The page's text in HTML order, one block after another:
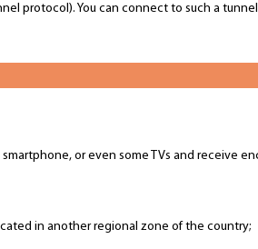
protocol). You can connect to such a
or even some TVs and receive
in another regional zone of the country;